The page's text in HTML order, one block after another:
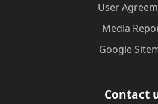
User
Media
Google
Contact